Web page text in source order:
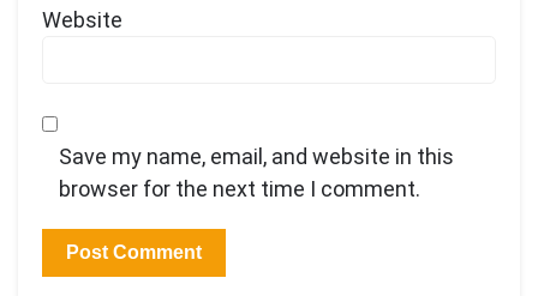
Website
Save my name, email, and website in this
browser for the next time I comment.